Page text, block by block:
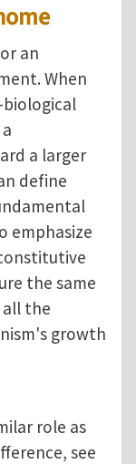
an
When
biological
a larger
define
emphasize
the same
the
growth
role as
see